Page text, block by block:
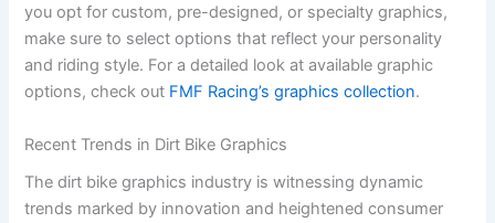
you opt for custom, pre-designed, or specialty graphics,
make sure to select options that reflect your personality
and riding style. For a detailed look at available graphic
options, check out FMF Racing’s graphics collection.
Recent Trends in Dirt Bike Graphics
The dirt bike graphics industry is witnessing dynamic
trends marked by innovation and heightened consumer